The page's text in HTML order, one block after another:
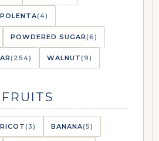
POLENTA(4)
POWDERED SUGAR(6)
(254) WALNUT(9)
FRUITS
(3) BANANA(5)